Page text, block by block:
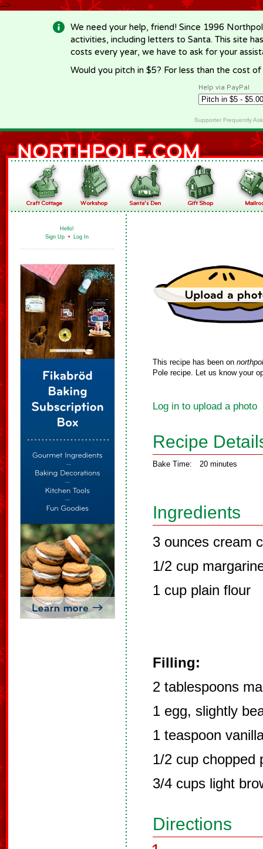
-->
We need your help, friend! Since 1996
activities, including letters to Santa. This site
costs every year, we have to ask for your
Would you pitch in $5? For less than the cost
Help via PayPal
Supporter Frequently
Hello!
Sign Up • Log In
This recipe has been on
Pole recipe. Let us know your
Log in to upload a photo
Recipe
Bake Time: 20 minutes
Ingredients
3 ounces cream
1/2 cup
1 cup plain flour
Filling:
2 tablespoons
1 egg, slightly
1 teaspoon
1/2 cup chopped
3/4 cups light
Directions